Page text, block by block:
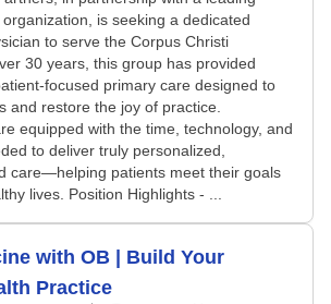
is seeking a dedicated
to serve the Corpus Christi
30 years, this group has provided
focused primary care designed to
and restore the joy of practice.
equipped with the time, technology, and
to deliver truly personalized,
care—helping patients meet their goals
lives. Position Highlights - ...
with OB | Build Your
Practice